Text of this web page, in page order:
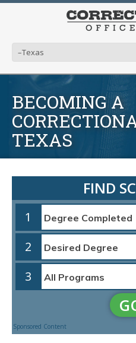
BECOMING A
TEXAS
FIND
1
2
3
Sponsored Content